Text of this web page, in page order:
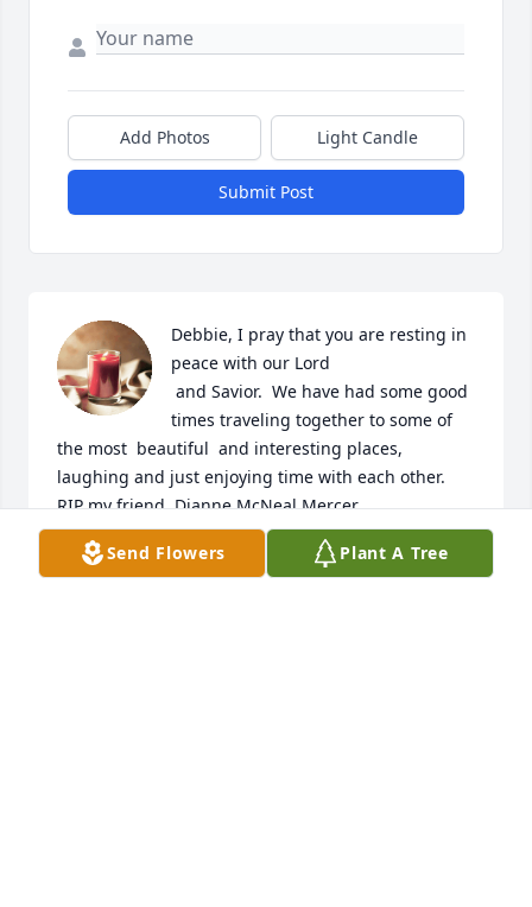
Add Photos Light Candle
Submit Post
Debbie, I pray that you are resting in
peace with our Lord
times traveling together to some of
the most  beautiful  and interesting places,
laughing and just enjoying time with each other.
RIP my friend. Dianne McNeal Mercer
DIANNE MCNEAL MERCER
Jan 13, 2023
Send Flowers Plant A Tree